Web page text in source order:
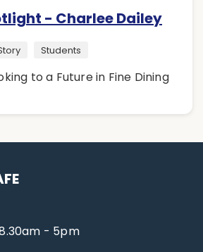
- Charlee Dailey
Students
to a Future in Fine Dining
- 5pm